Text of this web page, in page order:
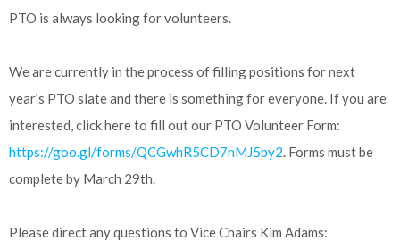
PTO is always looking for volunteers.
We are currently in the process of filling positions for next
year’s PTO slate and there is something for everyone. If you are
interested, click here to fill out our PTO Volunteer Form:
https://goo.gl/forms/QCGwhR5CD7nMJ5by2. Forms must be
complete by March 29th.
Please direct any questions to Vice Chairs Kim Adams: